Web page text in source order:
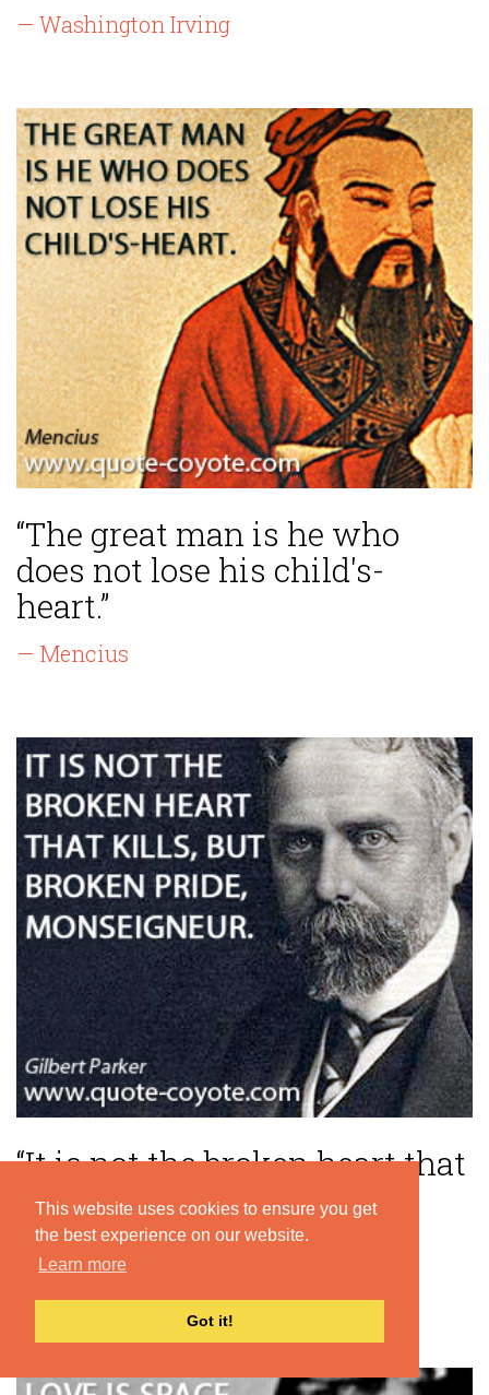
This website uses cookies to ensure you get
the best experience on our website.
Learn more
Got it!
— Washington Irving
“The great man is he who
does not lose his child's-
heart.”
— Mencius
“It is not the broken heart that
kills, but broken pride,
monseigneur.”